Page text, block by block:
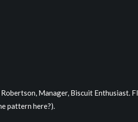
Manager, Biscuit Enthusiast.
pattern here?).